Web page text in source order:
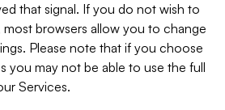
that signal. If you do not wish to
browsers allow you to change
Please note that if you choose
you may not be able to use the full
Services.